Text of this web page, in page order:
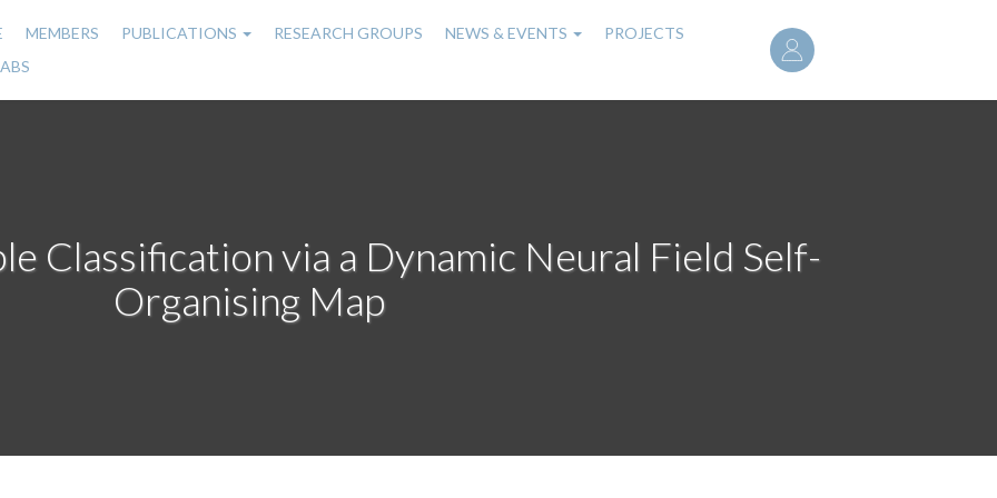
User
account
MEMBERS PUBLICATIONS RESEARCH GROUPS NEWS & EVENTS
PROJECTS
Classification via a Dynamic Neural Field Self-
Organising Map